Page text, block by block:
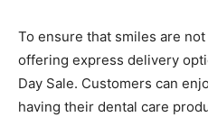
To ensure that smiles are
offering express delivery
Day Sale. Customers can
having their dental care